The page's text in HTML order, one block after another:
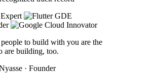
to build with you are the
are building, too.
· Founder